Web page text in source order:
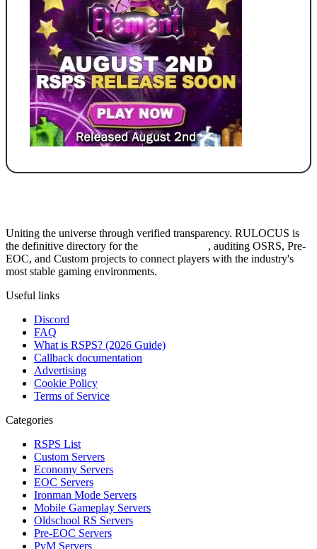
Uniting the universe through verified transparency. RULOCUS is
the definitive directory for the
, auditing OSRS, Pre-
EOC, and Custom projects to connect players with the industry's
most stable gaming environments.
Useful links
Discord
FAQ
What is RSPS? (2026 Guide)
Callback documentation
Advertising
Cookie Policy
Terms of Service
Categories
RSPS List
Custom Servers
Economy Servers
EOC Servers
Ironman Mode Servers
Mobile Gameplay Servers
Oldschool RS Servers
Pre-EOC Servers
PvM Servers